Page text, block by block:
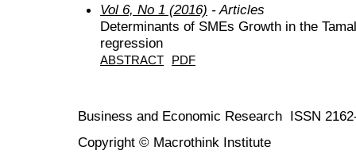
Vol 6, No 1 (2016) - Articles
Determinants of SMEs Growth in the
regression
ABSTRACT PDF
Business and Economic Research ISSN
Copyright © Macrothink Institute